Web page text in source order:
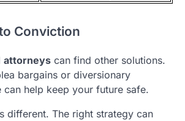
Conviction
attorneys can find other solutions.
bargains or diversionary
can help keep your future safe.
different. The right strategy can